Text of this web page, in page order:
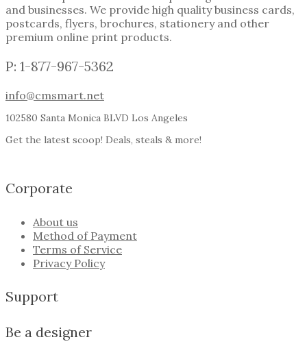
and businesses. We provide high quality business cards,
postcards, flyers, brochures, stationery and other
premium online print products.
P: 1-877-967-5362
info@cmsmart.net
102580 Santa Monica BLVD Los Angeles
Get the latest scoop! Deals, steals & more!
Corporate
About us
Method of Payment
Terms of Service
Privacy Policy
Support
Be a designer